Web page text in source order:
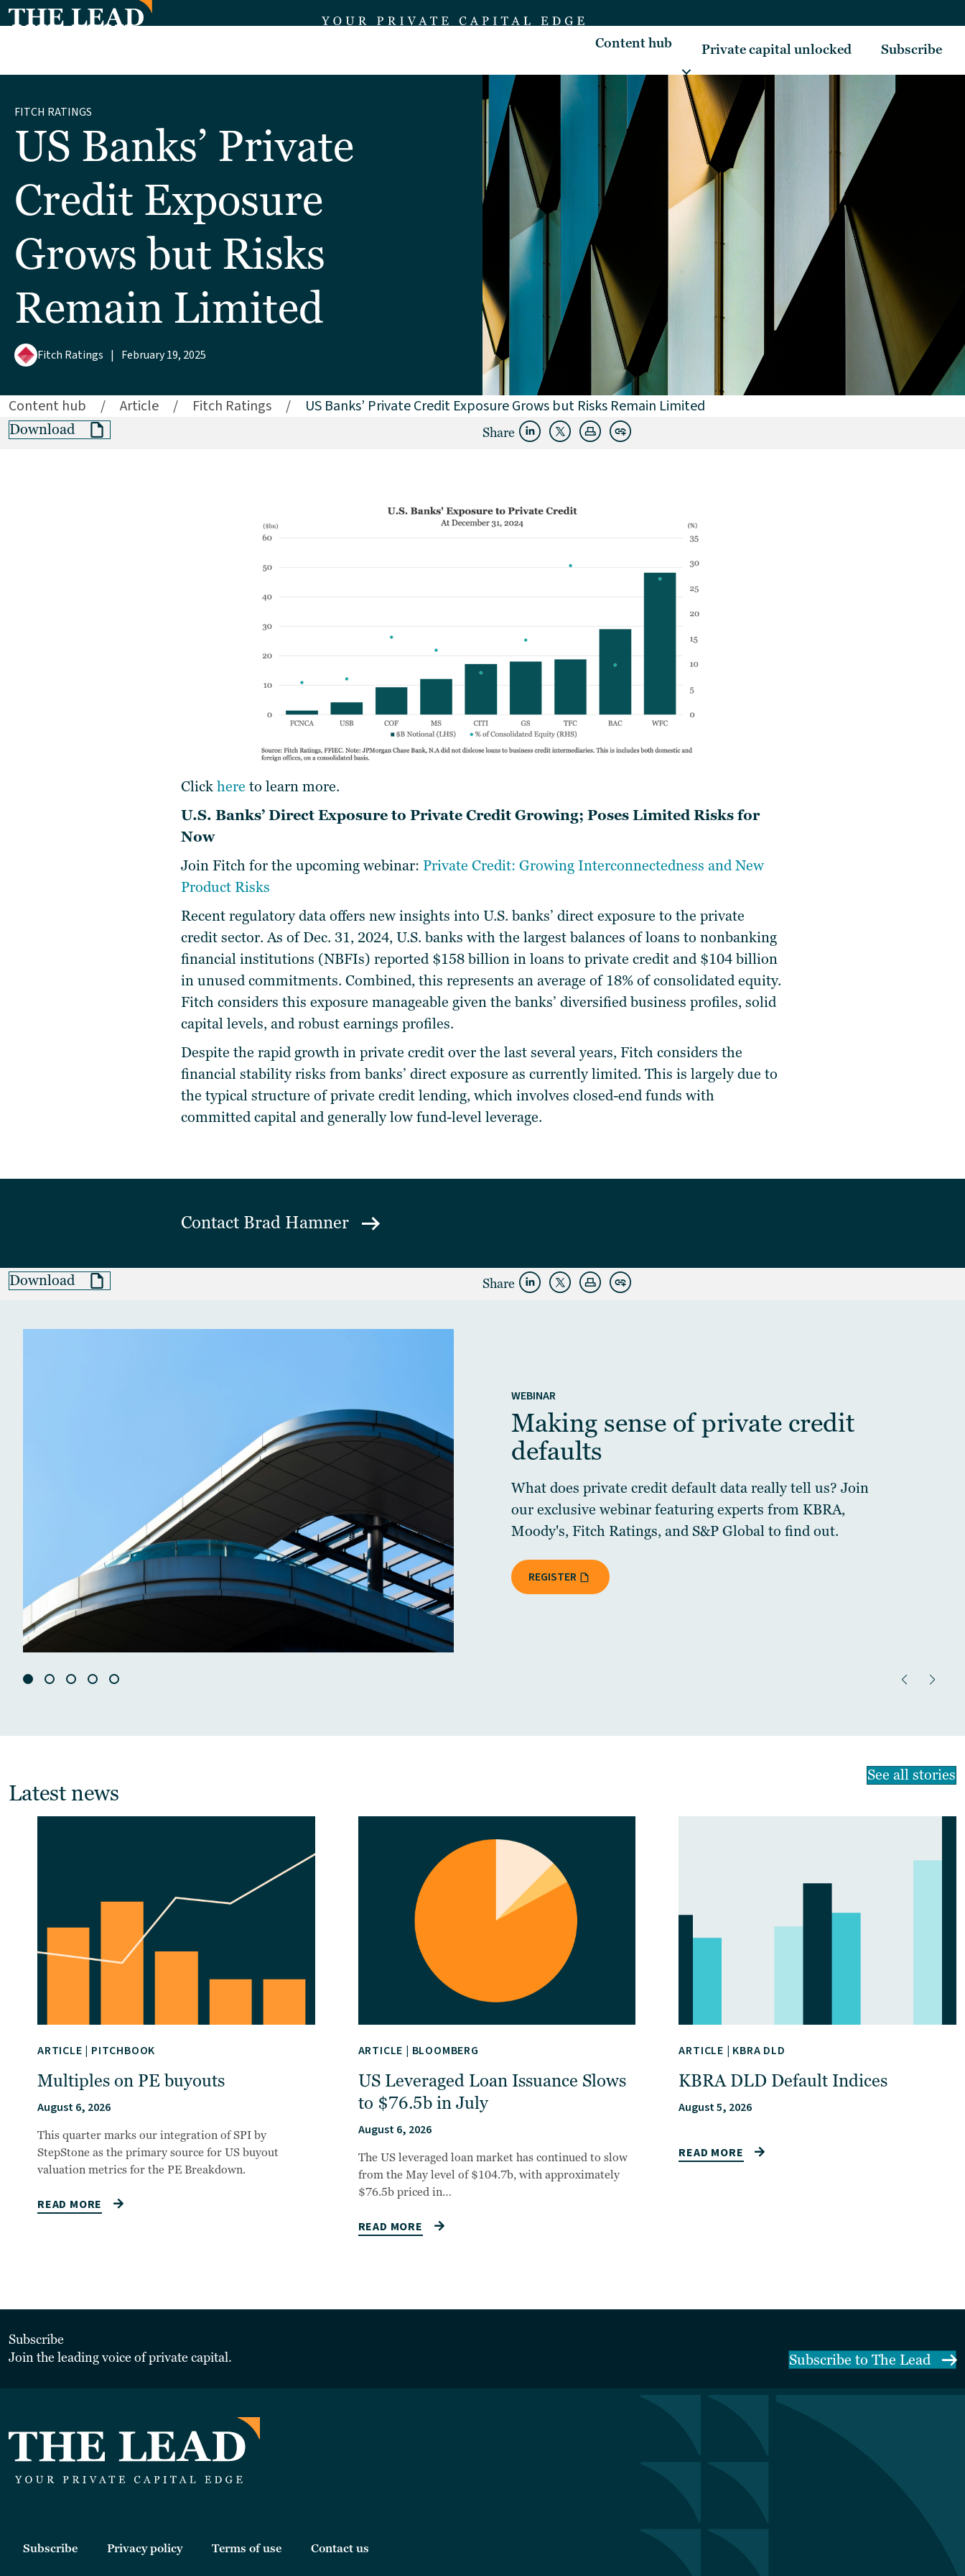
Content hub Private capital unlocked Subscribe
FITCH RATINGS
US Banks’ Private
Credit Exposure
Grows but Risks
Remain Limited
Fitch Ratings | February 19, 2025
Content hub / Article / Fitch Ratings / US Banks’ Private Credit Exposure Grows but Risks Remain Limited
Download Share
Click here to learn more.
U.S. Banks’ Direct Exposure to Private Credit Growing; Poses Limited Risks for
Now
Join Fitch for the upcoming webinar: Private Credit: Growing Interconnectedness and New
Product Risks
Recent regulatory data offers new insights into U.S. banks’ direct exposure to the private
credit sector. As of Dec. 31, 2024, U.S. banks with the largest balances of loans to nonbanking
financial institutions (NBFIs) reported $158 billion in loans to private credit and $104 billion
in unused commitments. Combined, this represents an average of 18% of consolidated equity.
Fitch considers this exposure manageable given the banks’ diversified business profiles, solid
capital levels, and robust earnings profiles.
Despite the rapid growth in private credit over the last several years, Fitch considers the
financial stability risks from banks’ direct exposure as currently limited. This is largely due to
the typical structure of private credit lending, which involves closed-end funds with
committed capital and generally low fund-level leverage.
Contact Brad Hamner
Download Share
WEBINAR
Making sense of private credit
defaults
What does private credit default data really tell us? Join
our exclusive webinar featuring experts from KBRA,
Moody's, Fitch Ratings, and S&P Global to find out.
REGISTER
Latest news
See all stories
ARTICLE | PITCHBOOK
Multiples on PE buyouts
August 6, 2026
This quarter marks our integration of SPI by
StepStone as the primary source for US buyout
valuation metrics for the PE Breakdown.
READ MORE
ARTICLE | BLOOMBERG
US Leveraged Loan Issuance Slows
to $76.5b in July
August 6, 2026
The US leveraged loan market has continued to slow
from the May level of $104.7b, with approximately
$76.5b priced in…
READ MORE
ARTICLE | KBRA DLD
KBRA DLD Default Indices
August 5, 2026
READ MORE
Subscribe
Join the leading voice of private capital.
Subscribe to The Lead
Subscribe Privacy policy Terms of use Contact us